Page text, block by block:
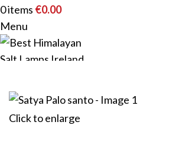
0items €0.00
Menu
Click to enlarge